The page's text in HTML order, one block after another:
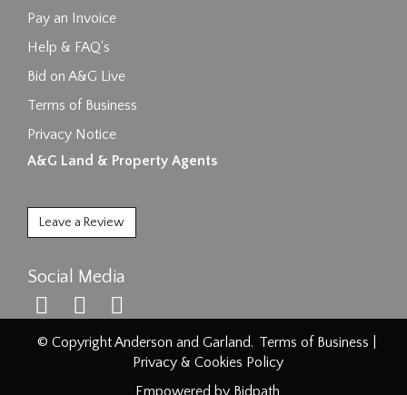
Pay an Invoice
Help & FAQ's
Bid on A&G Live
Terms of Business
Privacy Notice
A&G Land & Property Agents
Leave a Review
Social Media
© Copyright Anderson and Garland. Terms of Business
Privacy & Cookies Policy
Empowered by Bidpath